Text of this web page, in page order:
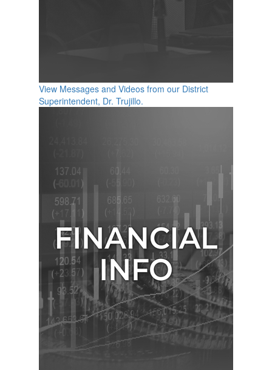
View Messages and Videos from our District
Superintendent, Dr. Trujillo.